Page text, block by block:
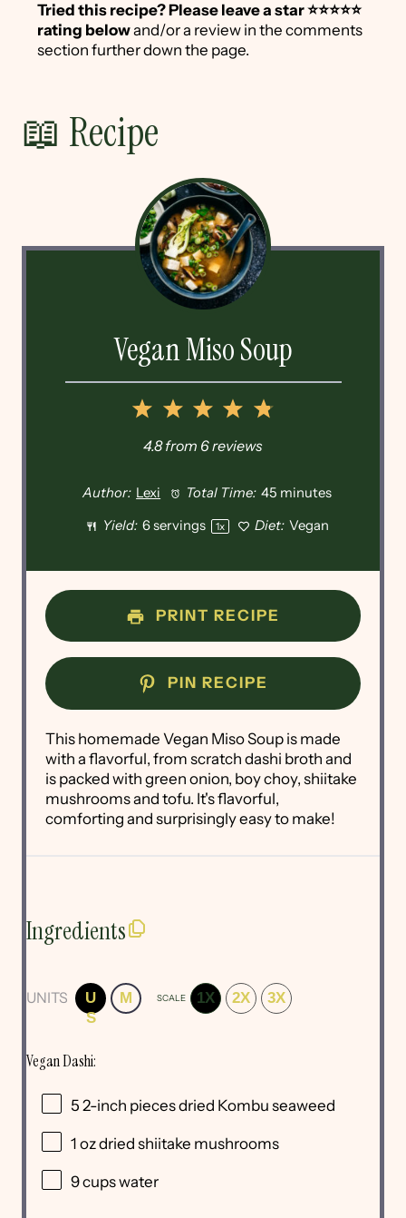
Tried this recipe?Please leave a star ⭐️⭐️⭐️⭐️⭐️
rating belowand/or a review in the comments
section further down the page.
📖 Recipe
Vegan Miso Soup
5
4
3
2
1
4.8from 6reviews
Author: Lexi Total Time: 45 minutes
Yield: 6servings 1x Diet: Vegan
PRINT RECIPE
PIN RECIPE
This homemade Vegan Miso Soup is made
with a flavorful, from scratch dashi broth and
is packed with green onion, boy choy, shiitake
mushrooms and tofu. It's flavorful,
comforting and surprisingly easy to make!
Ingredients
UNITS
U
S
M SCALE 1X 2X 3X
Vegan Dashi:
5 2-inch pieces dried Kombu seaweed
1 ozdried shiitake mushrooms
9cupswater